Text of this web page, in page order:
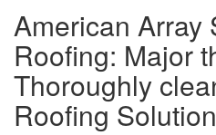
American Array
Roofing: Major
Thoroughly
Roofing